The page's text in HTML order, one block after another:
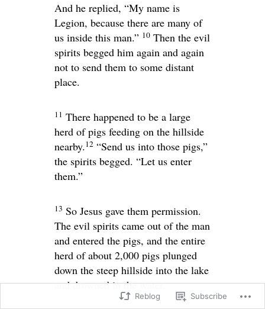
And he replied, “My name is
Legion, because there are many of
us inside this man.” 10 Then the evil
spirits begged him again and again
not to send them to some distant
place.
11 There happened to be a large
herd of pigs feeding on the hillside
nearby.12 “Send us into those pigs,”
the spirits begged. “Let us enter
them.”
13 So Jesus gave them permission.
The evil spirits came out of the man
and entered the pigs, and the entire
herd of about 2,000 pigs plunged
down the steep hillside into the lake
and drowned in the water.
Reblog Subscribe